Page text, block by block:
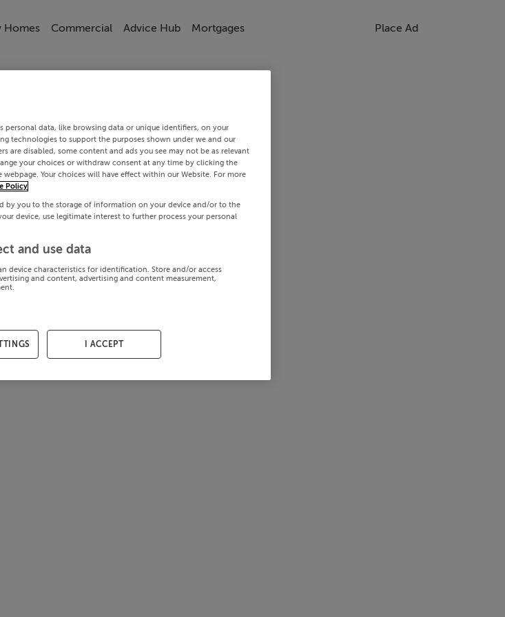
Homes Commercial Advice Hub Mortgages Place Ad
personal data, like browsing data or unique identifiers, on your
technologies to support the purposes shown under we and our
are disabled, some content and ads you see may not be as relevant
your choices or withdraw consent at any time by clicking the
Your choices will have effect within our Website. For more
Policy
by you to the storage of information on your device and/or to the
device, use legitimate interest to further process your personal
and use data
device characteristics for identification. Store and/or access
and content, advertising and content measurement,
I ACCEPT